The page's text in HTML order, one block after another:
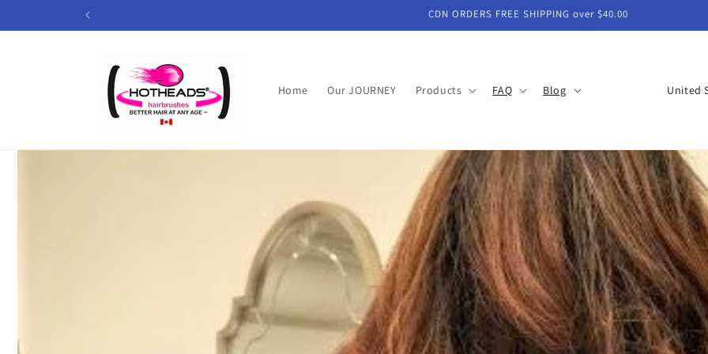
CDN ORDERS FREE SHIPPING over $40.00
Home Our JOURNEY Products FAQ Blog
C
n
t
r
y
/
r
e
g